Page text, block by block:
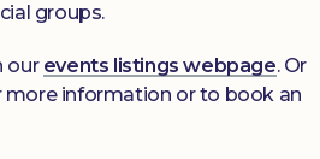
groups.
our events listings webpage. Or
more information or to book an